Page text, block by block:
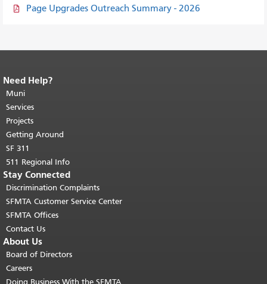
Page Upgrades Outreach Summary - 2026
End of page content.
page repeats on every page.
top of main content.
Need Help?
Muni
Services
Projects
Getting Around
SF 311
511 Regional Info
Stay Connected
Discrimination Complaints
SFMTA Customer Service Center
SFMTA Offices
Contact Us
About Us
Board of Directors
Careers
Doing Business With the SFMTA